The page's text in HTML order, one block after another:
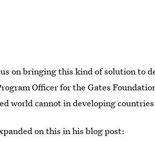
on bringing this kind of solution to
Officer for the Gates
world cannot in developing
on this in his blog post: